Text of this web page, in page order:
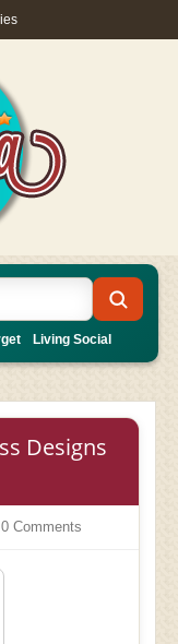
Living Social
Designs
0 Comments